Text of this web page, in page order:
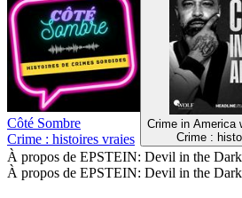
Côté Sombre
Crime : histoires vraies
Crime in America
Crime :
À propos de EPSTEIN: Devil in the
À propos de EPSTEIN: Devil in the